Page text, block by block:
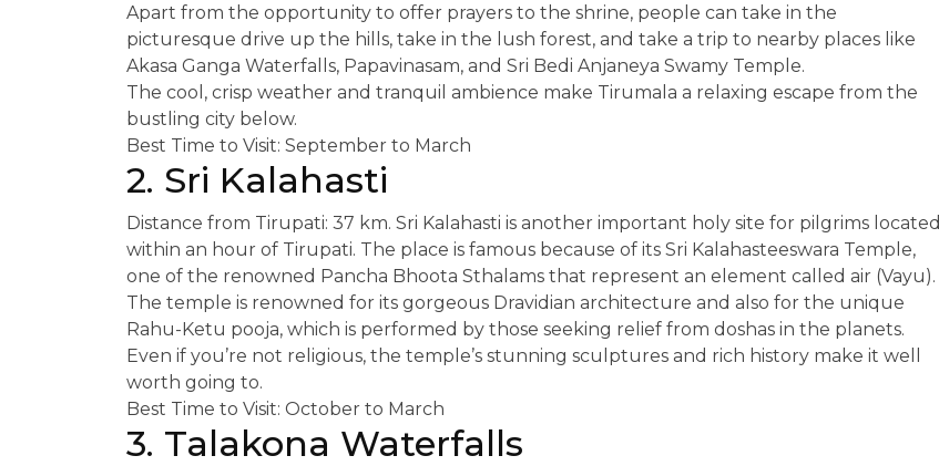
Apart from the opportunity to offer prayers to the shrine, people can take in the
picturesque drive up the hills, take in the lush forest, and take a trip to nearby places like
Akasa Ganga Waterfalls, Papavinasam, and Sri Bedi Anjaneya Swamy Temple.
The cool, crisp weather and tranquil ambience make Tirumala a relaxing escape from the
bustling city below.
Best Time to Visit: September to March
2. Sri Kalahasti
Distance from Tirupati: 37 km. Sri Kalahasti is another important holy site for pilgrims located
within an hour of Tirupati. The place is famous because of its Sri Kalahasteeswara Temple,
one of the renowned Pancha Bhoota Sthalams that represent an element called air (Vayu).
The temple is renowned for its gorgeous Dravidian architecture and also for the unique
Rahu-Ketu pooja, which is performed by those seeking relief from doshas in the planets.
Even if you’re not religious, the temple’s stunning sculptures and rich history make it well
worth going to.
Best Time to Visit: October to March
3. Talakona Waterfalls